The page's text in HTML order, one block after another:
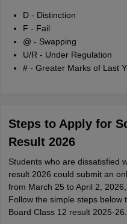
D - Distinction
F - Fail
@ - Swapping
U/R - Under Regulation
# - Greater Marks of Last
Steps to Apply for
Result 2026
Students who are dissatisfied
result 2026 could submit an
from March 25 to April 2,
Follow the simple steps below
Board Class 12 result 2025-26.